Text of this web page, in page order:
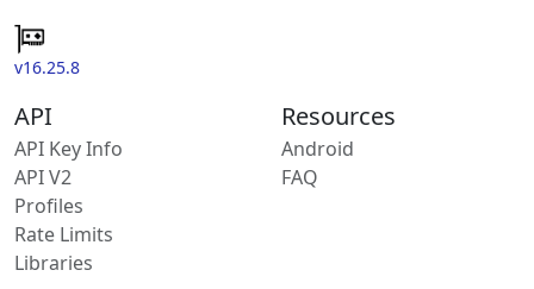
v16.25.8
API
API Key Info
API V2
Profiles
Rate Limits
Libraries
Resources
Android
FAQ